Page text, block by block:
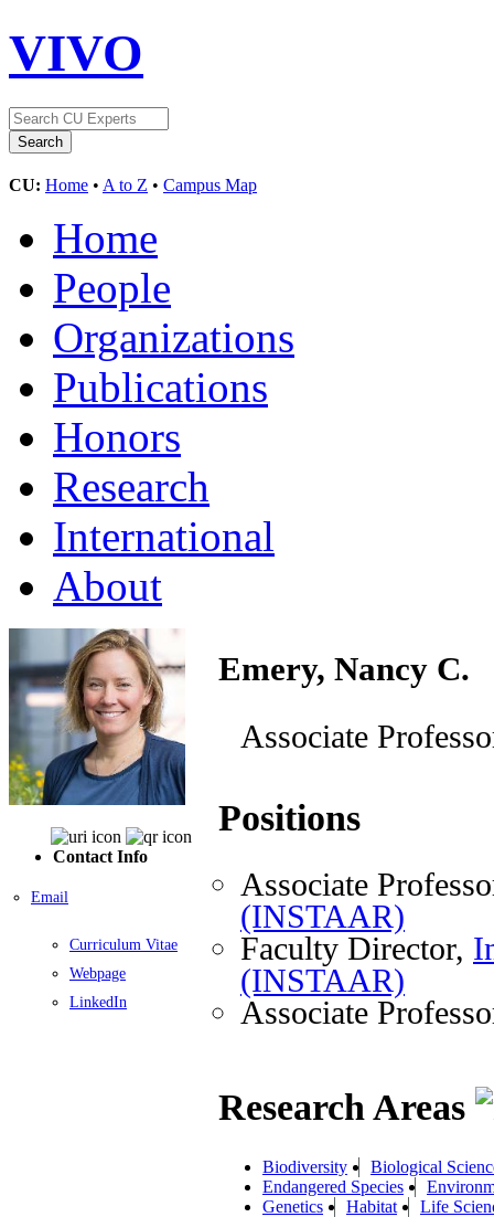
VIVO
CU: Home • A to Z • Campus Map
Home
People
Organizations
Publications
Honors
Research
International
About
Contact Info
Email
Curriculum Vitae
Webpage
LinkedIn
Emery, Nancy C.
Associate
Positions
Associate
(INSTAAR)
Faculty Director,
(INSTAAR)
Associate
Research Areas
Biodiversity
Biological
Endangered Species
Genetics
Habitat Life